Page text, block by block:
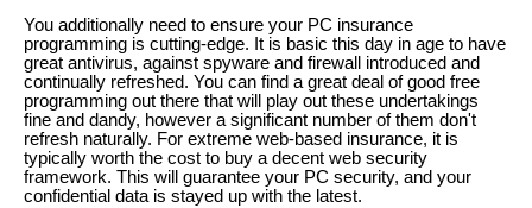
You additionally need to ensure your PC insurance
programming is cutting-edge. It is basic this day in age to have
great antivirus, against spyware and firewall introduced and
continually refreshed. You can find a great deal of good free
programming out there that will play out these undertakings
fine and dandy, however a significant number of them don't
refresh naturally. For extreme web-based insurance, it is
typically worth the cost to buy a decent web security
framework. This will guarantee your PC security, and your
confidential data is stayed up with the latest.